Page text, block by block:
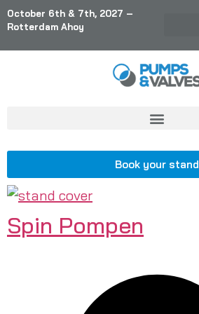
October 6th & 7th, 2027 –
Rotterdam Ahoy
Book your stand
Spin Pompen